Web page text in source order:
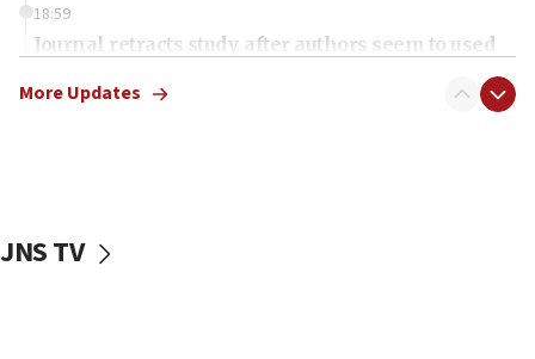
18:59
Journal retracts study, after authors seem to used
chemistry compound, as ‘mass killing of an
tells JNS
More Updates
JNS TV